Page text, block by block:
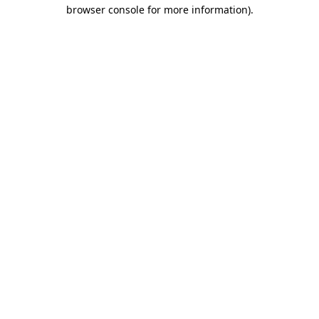
browser console for more information).